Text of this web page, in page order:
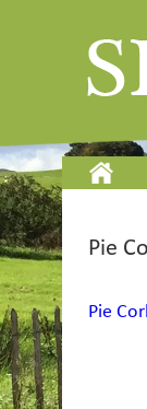
HOME
Pie
Pie